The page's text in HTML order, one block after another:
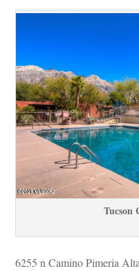
Tucson
6255 n Camino Pimeria